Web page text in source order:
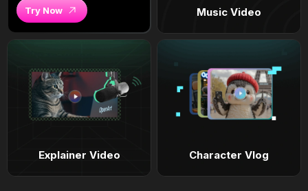
Try Now Music Video
Explainer Video Character Vlog